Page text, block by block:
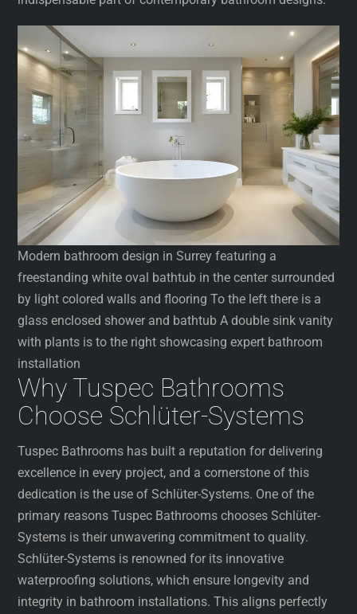
Modern bathroom design in Surrey featuring a
freestanding white oval bathtub in the center surrounded
by light colored walls and flooring To the left there is a
glass enclosed shower and bathtub A double sink vanity
with plants is to the right showcasing expert bathroom
installation
Why Tuspec Bathrooms
Choose Schlüter-Systems
Tuspec Bathrooms has built a reputation for delivering
excellence in every project, and a cornerstone of this
dedication is the use of Schlüter-Systems. One of the
primary reasons Tuspec Bathrooms chooses Schlüter-
Systems is their unwavering commitment to quality.
Schlüter-Systems is renowned for its innovative
waterproofing solutions, which ensure longevity and
integrity in bathroom installations. This aligns perfectly